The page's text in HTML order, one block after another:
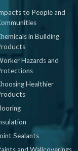
to People and
in Building
Hazards and
Healthier
Sealants
and Wallcoverings